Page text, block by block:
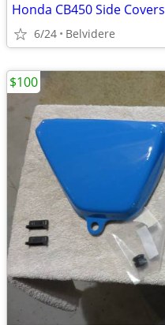
Honda CB450 Side Covers
6/24 Belvidere
$100